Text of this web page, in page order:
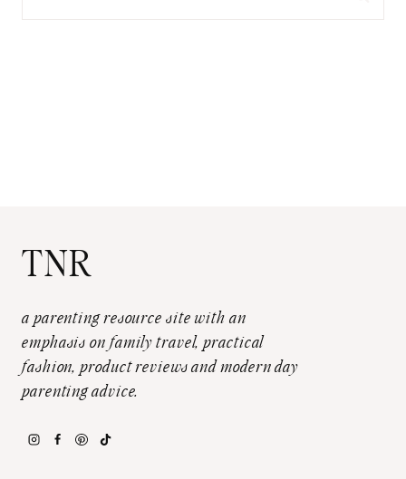
TNR
a parenting resource site with an
emphasis on family travel, practical
fashion, product reviews and modern day
parenting advice.